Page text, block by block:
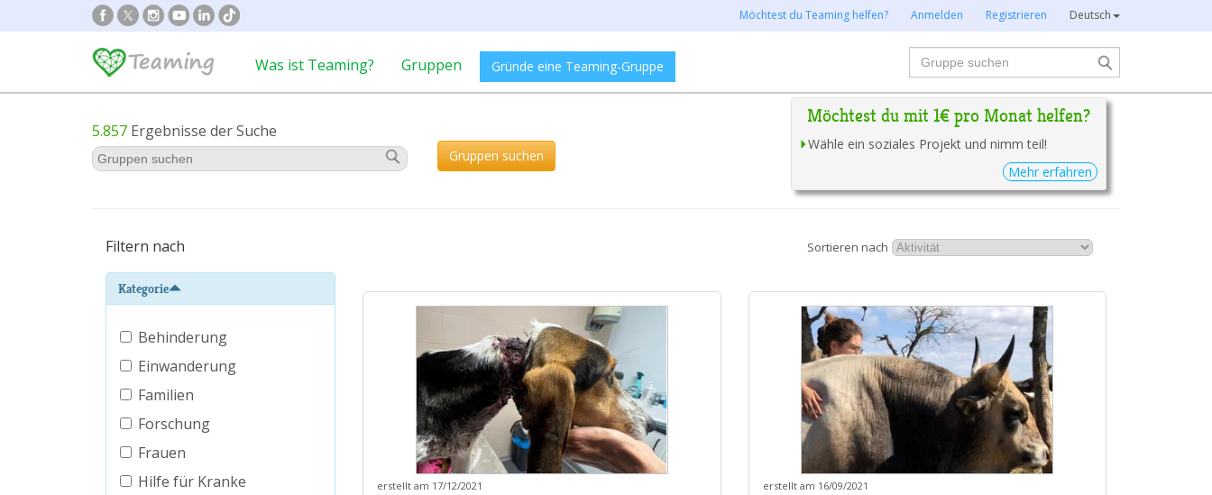
Möchtest du Teaming helfen? Anmelden Registrieren Deutsch
Was ist Teaming? Gruppen Gründe eine Teaming-Gruppe
Suche
5.857 Ergebnisse der Suche
Gruppen suchen
Möchtest du mit 1€ pro Monat helfen?
Wähle ein soziales Projekt und nimm teil!
Mehr erfahren
Filtern nach
Kategorie
Behinderung
Einwanderung
Familien
Forschung
Frauen
Hilfe für Kranke
Sortieren nach
erstellt am 17/12/2021 erstellt am 16/09/2021